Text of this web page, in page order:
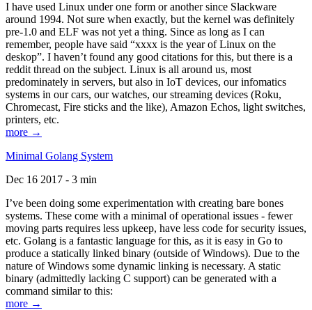
I have used Linux under one form or another since Slackware
around 1994. Not sure when exactly, but the kernel was definitely
pre-1.0 and ELF was not yet a thing. Since as long as I can
remember, people have said “xxxx is the year of Linux on the
deskop”. I haven’t found any good citations for this, but there is a
reddit thread on the subject. Linux is all around us, most
predominately in servers, but also in IoT devices, our infomatics
systems in our cars, our watches, our streaming devices (Roku,
Chromecast, Fire sticks and the like), Amazon Echos, light switches,
printers, etc.
more →
Minimal Golang System
Dec 16 2017 - 3 min
I’ve been doing some experimentation with creating bare bones
systems. These come with a minimal of operational issues - fewer
moving parts requires less upkeep, have less code for security issues,
etc. Golang is a fantastic language for this, as it is easy in Go to
produce a statically linked binary (outside of Windows). Due to the
nature of Windows some dynamic linking is necessary. A static
binary (admittedly lacking C support) can be generated with a
command similar to this:
more →